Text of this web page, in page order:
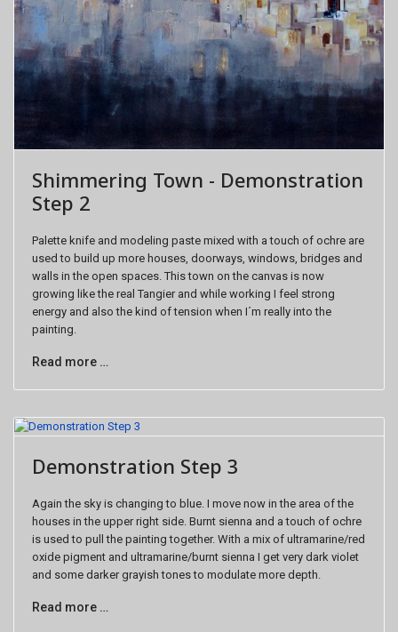
Shimmering Town - Demonstration
Step 2
Palette knife and modeling paste mixed with a touch of ochre are
used to build up more houses, doorways, windows, bridges and
walls in the open spaces. This town on the canvas is now
growing like the real Tangier and while working I feel strong
energy and also the kind of tension when I´m really into the
painting.
Read more …
Demonstration Step 3
Again the sky is changing to blue. I move now in the area of the
houses in the upper right side. Burnt sienna and a touch of ochre
is used to pull the painting together. With a mix of ultramarine/red
oxide pigment and ultramarine/burnt sienna I get very dark violet
and some darker grayish tones to modulate more depth.
Read more …